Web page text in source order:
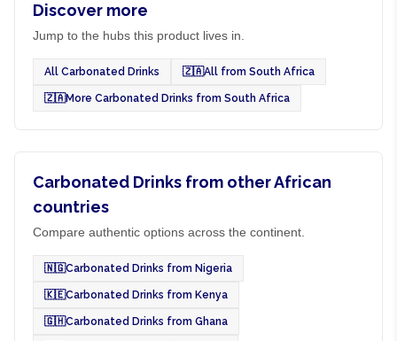
Discover more
Jump to the hubs this product lives in.
All Carbonated Drinks 🇿🇦All from South Africa
🇿🇦More Carbonated Drinks from South Africa
Carbonated Drinks from other African
countries
Compare authentic options across the continent.
🇳🇬Carbonated Drinks from Nigeria
🇰🇪Carbonated Drinks from Kenya
🇬🇭Carbonated Drinks from Ghana